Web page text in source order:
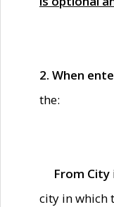
2. When
the:
From City
city in which